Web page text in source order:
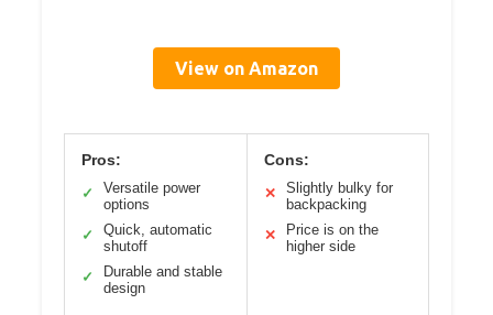
View on Amazon
Pros:
✓
Versatile power
options
✓
Quick, automatic
shutoff
✓
Durable and stable
design
Cons:
✕
Slightly bulky for
backpacking
✕
Price is on the
higher side